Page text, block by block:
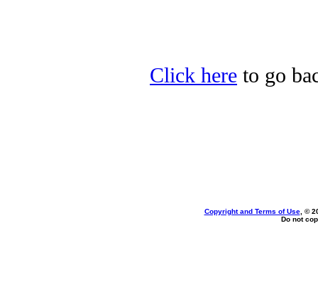
Click here to go
Copyright and Terms of Use, ©
Do not